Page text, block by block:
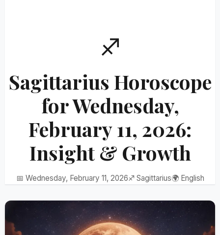
♐
Sagittarius Horoscope
for Wednesday,
February 11, 2026:
Insight & Growth
📅 Wednesday, February 11, 2026♐ Sagittarius🌍 English